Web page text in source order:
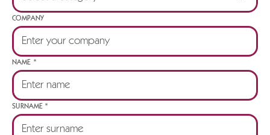
COMPANY
NAME *
SURNAME *